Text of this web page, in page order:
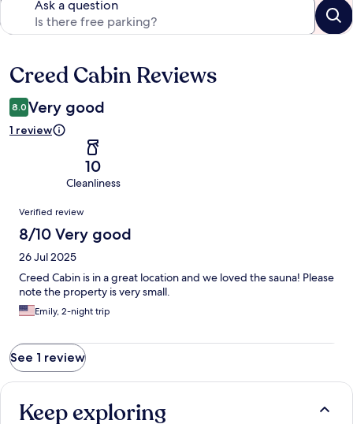
Ask a question
Reviews
Creed Cabin Reviews
8.0 Very good
1 review
10
Cleanliness
Reviews
Verified review
8/10 Very good
26 Jul 2025
Creed Cabin is in a great location and we loved the sauna! Please
note the property is very small.
Emily, 2-night trip
See 1 review
Keep exploring